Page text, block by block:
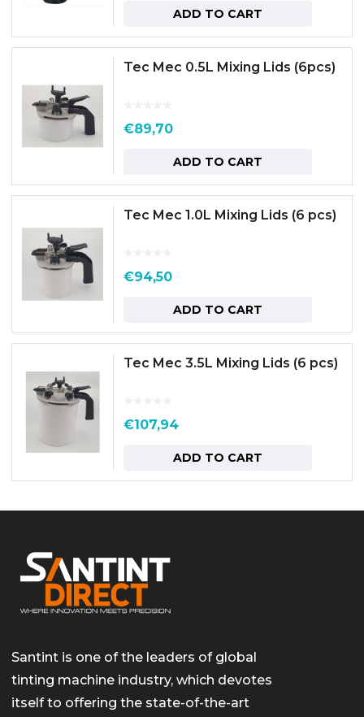
ADD TO CART
Tec Mec 0.5L Mixing Lids (6pcs)
€89,70
ADD TO CART
Tec Mec 1.0L Mixing Lids (6 pcs)
€94,50
ADD TO CART
Tec Mec 3.5L Mixing Lids (6 pcs)
€107,94
ADD TO CART
Santint is one of the leaders of global
tinting machine industry, which devotes
itself to offering the state-of-the-art